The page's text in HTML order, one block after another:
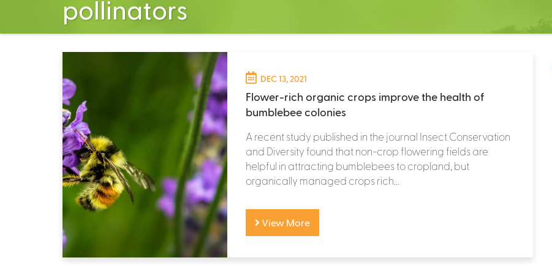
pollinators
DEC 13, 2021
Flower-rich organic crops improve the health of
bumblebee colonies
A recent study published in the journal Insect Conservation
and Diversity found that non-crop flowering fields are
helpful in attracting bumblebees to cropland, but
organically managed crops rich...
View More